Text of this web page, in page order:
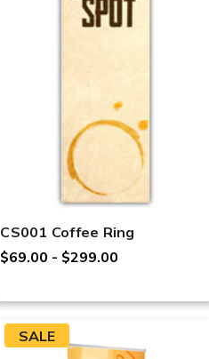
CS001 Coffee Ring
$69.00 - $299.00
SALE